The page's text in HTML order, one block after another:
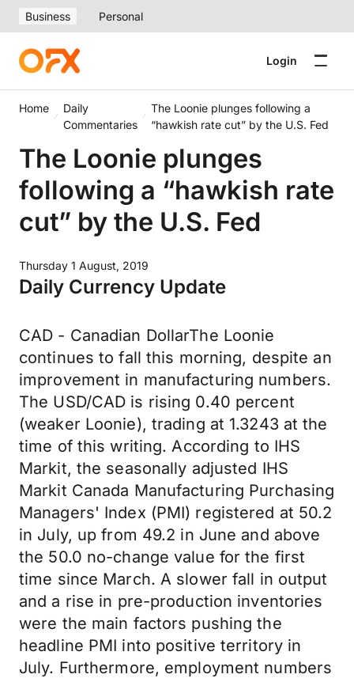
Business Personal
Login
Home
Daily
Commentaries
The Loonie plunges following a
“hawkish rate cut” by the U.S. Fed
The Loonie plunges
following a “hawkish rate
cut” by the U.S. Fed
Thursday 1 August, 2019
Daily Currency Update
CAD - Canadian DollarThe Loonie
continues to fall this morning, despite an
improvement in manufacturing numbers.
The USD/CAD is rising 0.40 percent
(weaker Loonie), trading at 1.3243 at the
time of this writing. According to IHS
Markit, the seasonally adjusted IHS
Markit Canada Manufacturing Purchasing
Managers' Index (PMI) registered at 50.2
in July, up from 49.2 in June and above
the 50.0 no-change value for the first
time since March. A slower fall in output
and a rise in pre-production inventories
were the main factors pushing the
headline PMI into positive territory in
July. Furthermore, employment numbers